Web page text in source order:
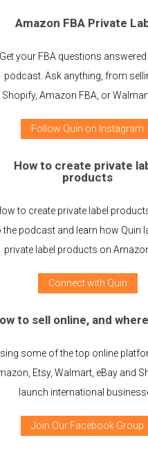
About Selling
Amazon FBA Private
Get your FBA questions
podcast. Ask anything, from
Shopify, Amazon FBA, or
Follow Quin on Instagram
How to create private
products
to create private label
the podcast and learn how Quin
private label products on
Connect with Quin
to sell online, and
some of the top online
Etsy, Walmart, eBay and
launch international
Join Our Facebook Group